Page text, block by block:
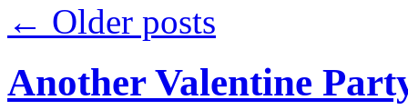
← Older posts
Another Valentine